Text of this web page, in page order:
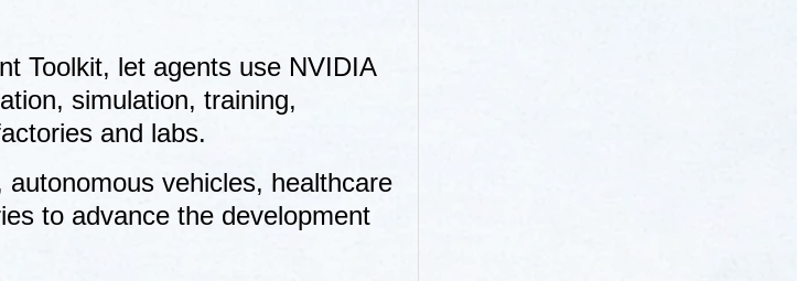
Toolkit, let agents use NVIDIA
simulation, training,
and labs.
vehicles, healthcare
to advance the development